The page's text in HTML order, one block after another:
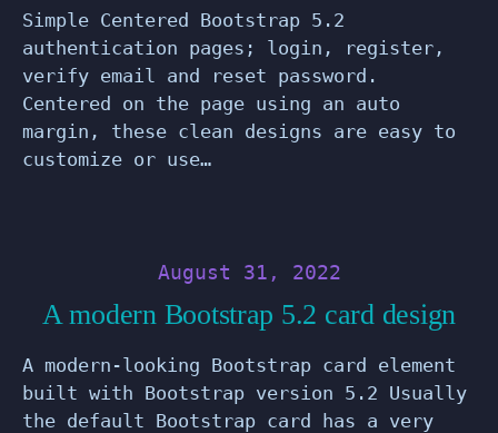
Simple Centered Bootstrap 5.2
authentication pages; login, register,
verify email and reset password.
Centered on the page using an auto
margin, these clean designs are easy to
customize or use…
August 31, 2022
A modern Bootstrap 5.2 card design
A modern-looking Bootstrap card element
built with Bootstrap version 5.2 Usually
the default Bootstrap card has a very